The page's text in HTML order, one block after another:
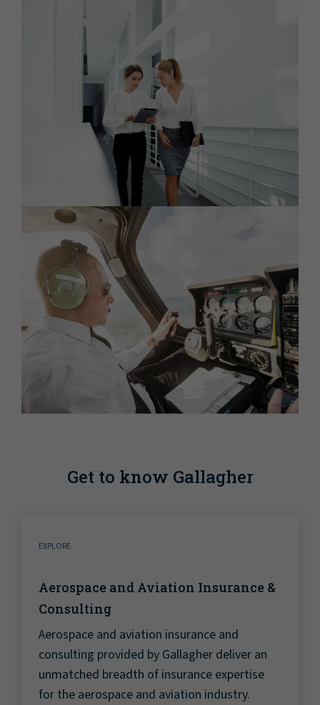
Get to know Gallagher
EXPLORE
Aerospace and Aviation Insurance &
Consulting
Aerospace and aviation insurance and
consulting provided by Gallagher deliver an
unmatched breadth of insurance expertise
for the aerospace and aviation industry.